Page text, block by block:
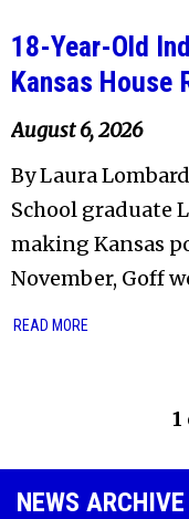
18-Year-Old
Kansas House
August 6, 2026
By Laura
School graduate
making Kansas
November, Goff
READ MORE
1
NEWS ARCHIVE